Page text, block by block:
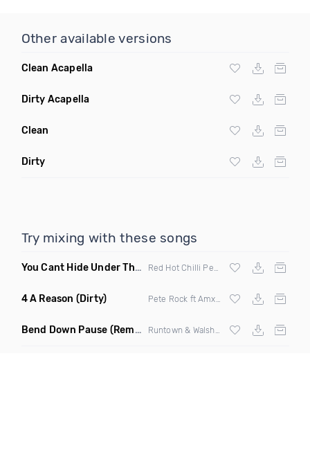
Other available versions
Clean Acapella
Dirty Acapella
Clean
Dirty
Try mixing with these songs
You Cant Hide Under The Bridge (Kresh Mashup)
4 A Reason (Dirty)
Bend Down Pause (Remix) Wizkid & Machel